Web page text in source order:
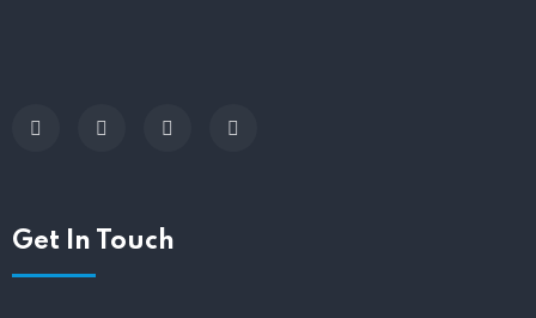
Get In Touch